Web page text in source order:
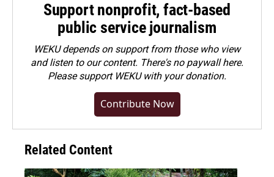
Support nonprofit, fact-based
public service journalism
WEKU depends on support from those who view
and listen to our content. There's no paywall here.
Pleasesupport WEKU with your donation.
Contribute Now
Related Content